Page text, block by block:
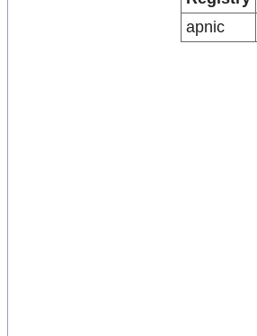
apnic